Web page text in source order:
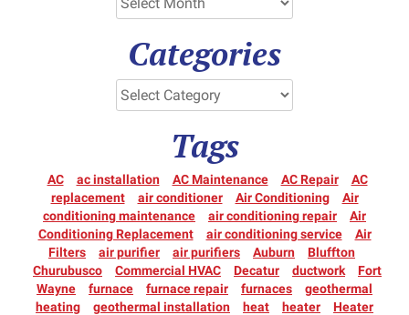
Categories
Tags
AC ac installation AC Maintenance AC Repair
AC
replacement
air conditioner Air Conditioning
Air
conditioning maintenance
air conditioning repair
Air
Conditioning Replacement
air conditioning service
Air
Filters
air purifier air purifiers Auburn
Bluffton
Churubusco
Commercial HVAC Decatur ductwork
Fort
Wayne
furnace furnace repair furnaces
geothermal
heating
geothermal installation heat heater
Heater